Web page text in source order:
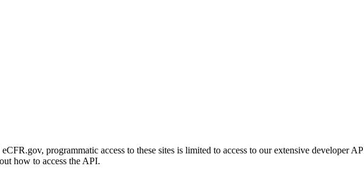
programmatic access to these sites is limited to access to our extensive developer
how to access the API.